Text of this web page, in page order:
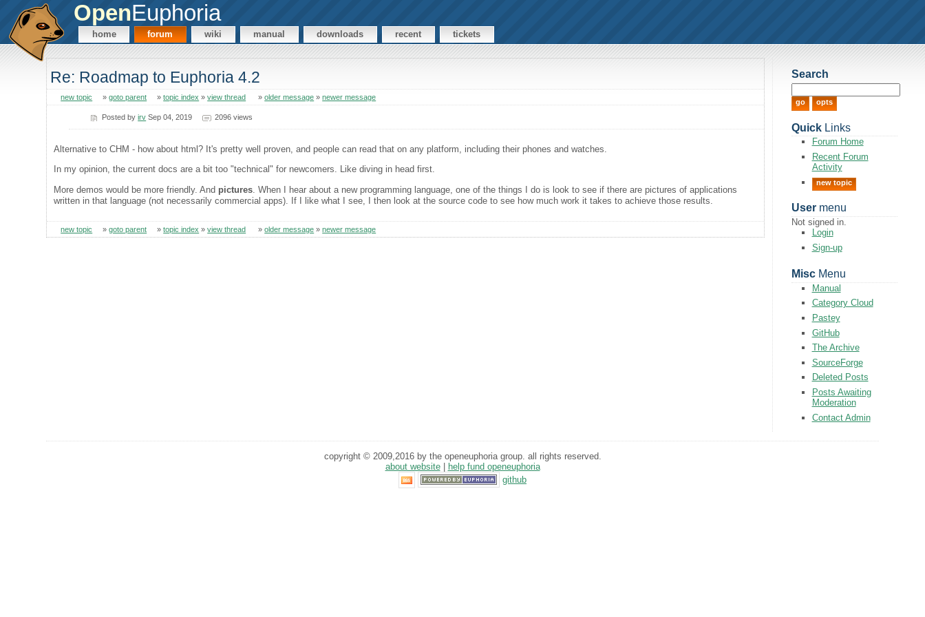
OpenEuphoria
home forum wiki manual downloads recent tickets
Re: Roadmap to Euphoria 4.2
new topic »goto parent »topic index »view thread »older message »newer message
Posted byirv Sep 04, 2019 2096 views
Alternative to CHM - how about html? It's pretty well proven, and people can read that on any platform, including their phones and watches.
In my opinion, the current docs are a bit too "technical" for newcomers. Like diving in head first.
More demos would be more friendly. And pictures . When I hear about a new programming language, one of the things I do is look to see if there are pictures of applications
written in that language (not necessarily commercial apps). If I like what I see, I then look at the source code to see how much work it takes to achieve those results.
new topic »goto parent »topic index »view thread »older message »newer message
Search
QuickLinks
Forum Home
Recent Forum
Activity
new topic
Usermenu
Not signed in.
Login
Sign-up
MiscMenu
Manual
Category Cloud
Pastey
GitHub
The Archive
SourceForge
Deleted Posts
Posts Awaiting
Moderation
Contact Admin
copyright © 2009,2016 by the openeuphoria group. all rights reserved.
about website|
help fund openeuphoria
github